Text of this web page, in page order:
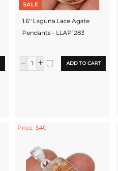
SALE
1.6'' Laguna Lace Agate
Pendants - LLAP1283
ADD TO CART
Price: $40